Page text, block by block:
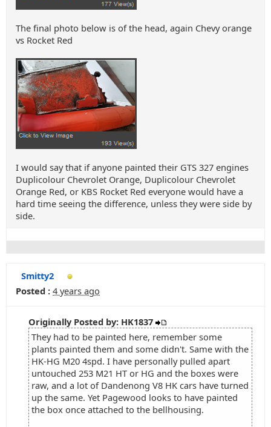
The final photo below is of the head, again Chevy orange
vs Rocket Red
I would say that if anyone painted their GTS 327 engines
Duplicolour Chevrolet Orange, Duplicolour Chevrolet
Orange Red, or KBS Rocket Red everyone would have a
hard time seeing the difference, unless they were side by
side.
Smitty2
Posted : 4 years ago
Originally Posted by: HK1837
They had to be painted here, remember some
plants painted them and some didn't. Same with the
HK-HG M20 4spd. I have personally pulled apart
untouched 253 M21 HT or HG and the boxes were
raw, and a lot of Dandenong V8 HK cars have turned
up the same. Yet Pagewood looks to have painted
the box once attached to the bellhousing.